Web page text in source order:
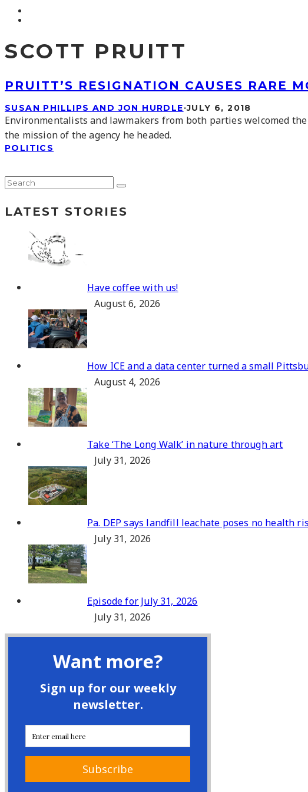
SCOTT PRUITT
PRUITT’S RESIGNATION CAUSES RARE
SUSAN PHILLIPS AND JON HURDLE·JULY 6, 2018
Environmentalists and lawmakers from both parties welcomed
the mission of the agency he headed.
POLITICS
LATEST STORIES
Have coffee with us!
August 6, 2026
How ICE and a data center turned a small
August 4, 2026
Take ‘The Long Walk’ in nature through art
July 31, 2026
Pa. DEP says landfill leachate poses no health
July 31, 2026
Episode for July 31, 2026
July 31, 2026